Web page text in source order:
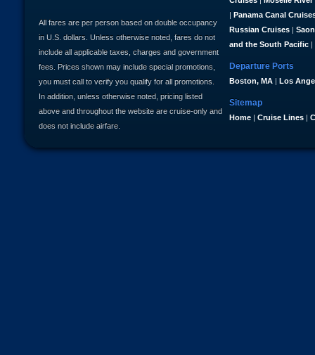
| Panama Canal
Russian Cruises |
and the South Pacific |
Departure Ports
Boston, MA | Los
Sitemap
Home | Cruise Lines |
All fares are per person based on double occupancy
in U.S. dollars. Unless otherwise noted, fares do not
include all applicable taxes, charges and government
fees. Prices shown may include special promotions,
you must call to verify you qualify for all promotions.
In addition, unless otherwise noted, pricing listed
above and throughout the website are cruise-only and
does not include airfare.